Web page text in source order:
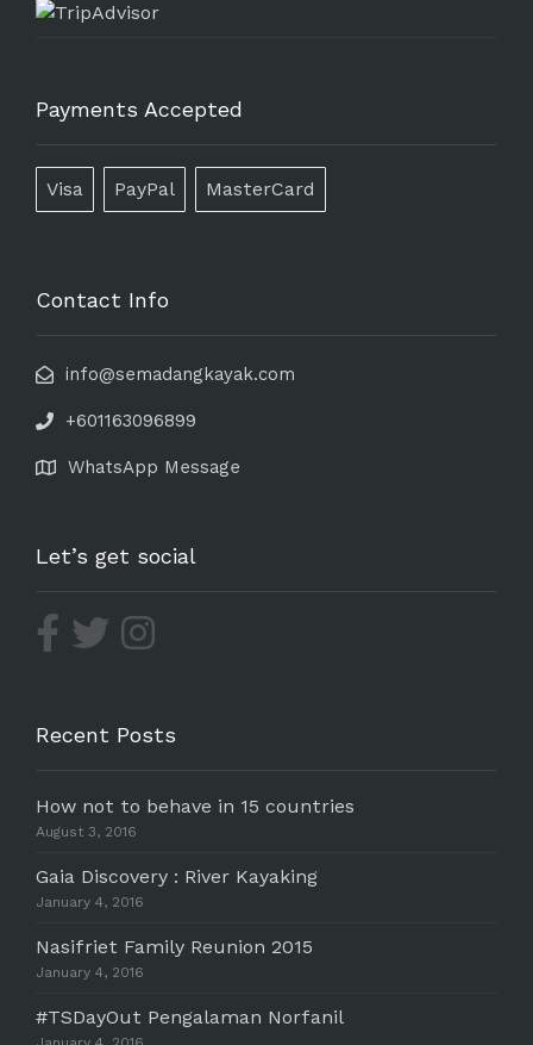
Payments Accepted
Visa PayPal MasterCard
Contact Info
info@semadangkayak.com
+601163096899
WhatsApp Message
Let’s get social
Recent Posts
How not to behave in 15 countries
August 3, 2016
Gaia Discovery : River Kayaking
January 4, 2016
Nasifriet Family Reunion 2015
January 4, 2016
#TSDayOut Pengalaman Norfanil